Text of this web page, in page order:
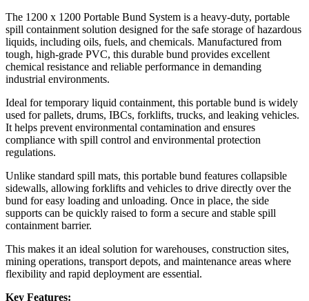
The 1200 x 1200 Portable Bund System is a heavy-duty, portable
spill containment solution designed for the safe storage of hazardous
liquids, including oils, fuels, and chemicals. Manufactured from
tough, high-grade PVC, this durable bund provides excellent
chemical resistance and reliable performance in demanding
industrial environments.
Ideal for temporary liquid containment, this portable bund is widely
used for pallets, drums, IBCs, forklifts, trucks, and leaking vehicles.
It helps prevent environmental contamination and ensures
compliance with spill control and environmental protection
regulations.
Unlike standard spill mats, this portable bund features collapsible
sidewalls, allowing forklifts and vehicles to drive directly over the
bund for easy loading and unloading. Once in place, the side
supports can be quickly raised to form a secure and stable spill
containment barrier.
This makes it an ideal solution for warehouses, construction sites,
mining operations, transport depots, and maintenance areas where
flexibility and rapid deployment are essential.
Key Features: